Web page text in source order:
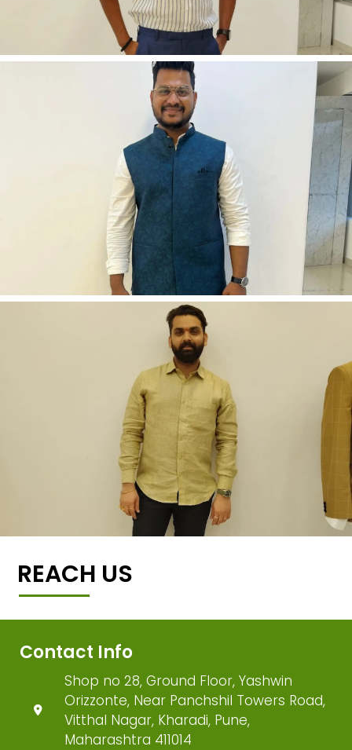
REACH US
Contact Info
Shop no 28, Ground Floor, Yashwin
Orizzonte, Near Panchshil Towers Road,
Vitthal Nagar, Kharadi, Pune,
Maharashtra 411014